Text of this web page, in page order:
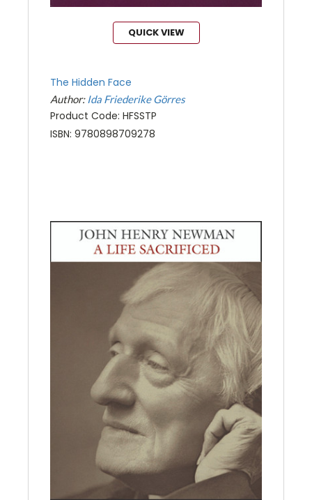
QUICK VIEW
The Hidden Face
Author: Ida Friederike Görres
Product Code: HFSSTP
ISBN: 9780898709278